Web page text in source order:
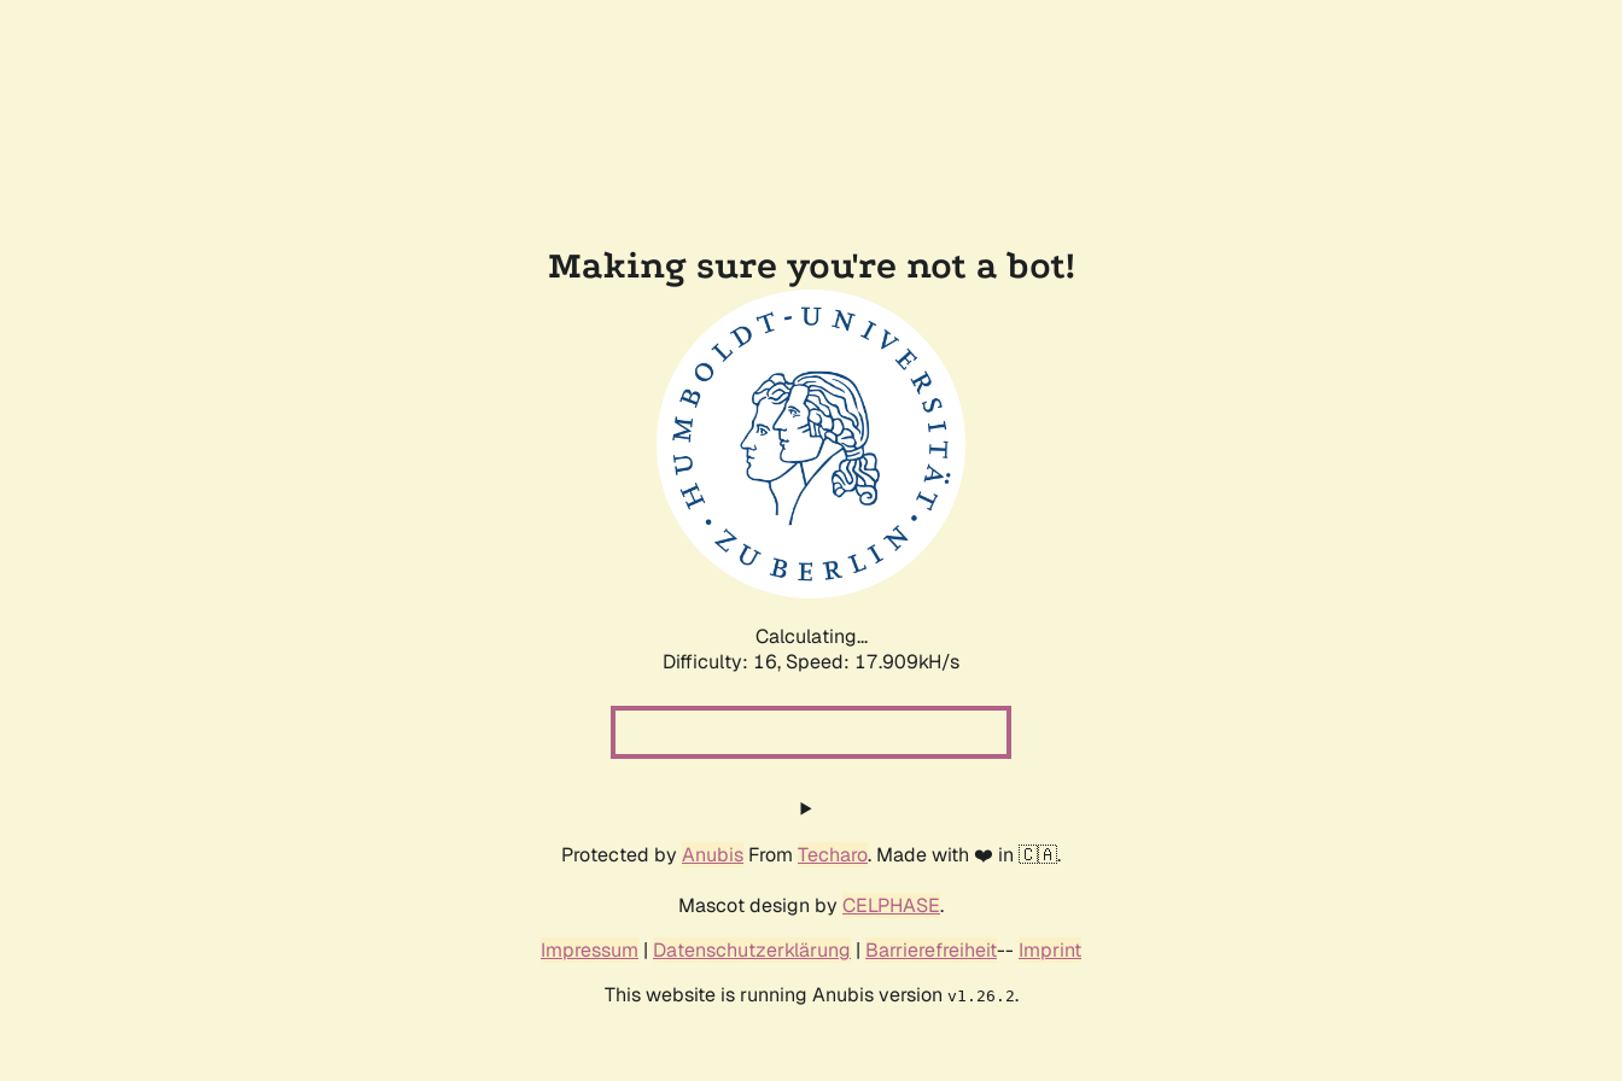
Making sure you're not a bot!
Calculating...
Difficulty: 16, Speed: 17.909kH/s
Protected by Anubis From Techaro. Made with ❤️ in 🇨🇦.
Mascot design by CELPHASE.
Impressum | Datenschutzerklärung | Barrierefreiheit-- Imprint
This website is running Anubis version v1.26.2.